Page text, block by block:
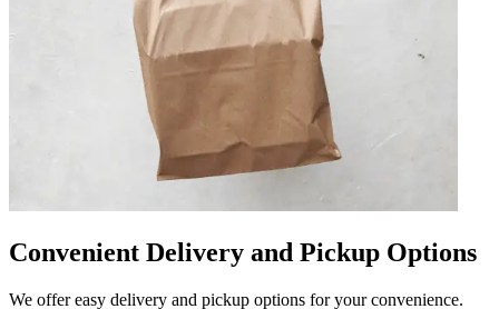
Convenient Delivery and Pickup Options
We offer easy delivery and pickup options for your convenience.